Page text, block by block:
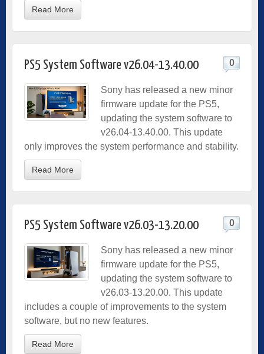
Read More
PS5 System Software v26.04-13.40.00 0
Sony has released a new minor
firmware update for the PS5,
updating the system software to
v26.04-13.40.00. This update
only improves the system performance and stability.
Read More
PS5 System Software v26.03-13.20.00 0
Sony has released a new minor
firmware update for the PS5,
updating the system software to
v26.03-13.20.00. This update
includes a couple of improvements to the system
software, but no new features.
Read More